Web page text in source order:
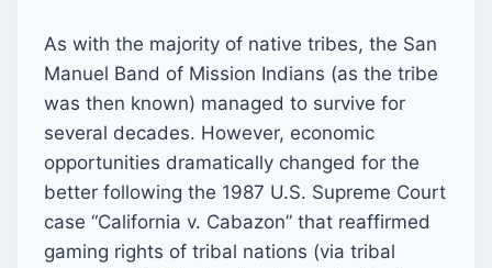
As with the majority of native tribes, the San
Manuel Band of Mission Indians (as the tribe
was then known) managed to survive for
several decades. However, economic
opportunities dramatically changed for the
better following the 1987 U.S. Supreme Court
case “California v. Cabazon” that reaffirmed
gaming rights of tribal nations (via tribal